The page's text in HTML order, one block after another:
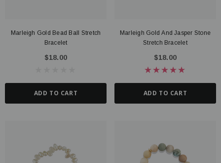
Marleigh Gold Bead Ball Stretch
Bracelet
$18.00
ADD TO CART
Marleigh Gold And Jasper Stone
Stretch Bracelet
$18.00
ADD TO CART